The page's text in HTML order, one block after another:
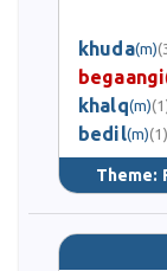
khuda(m)
begaangi
khalq(m)
bedil(m)(1)
Theme: